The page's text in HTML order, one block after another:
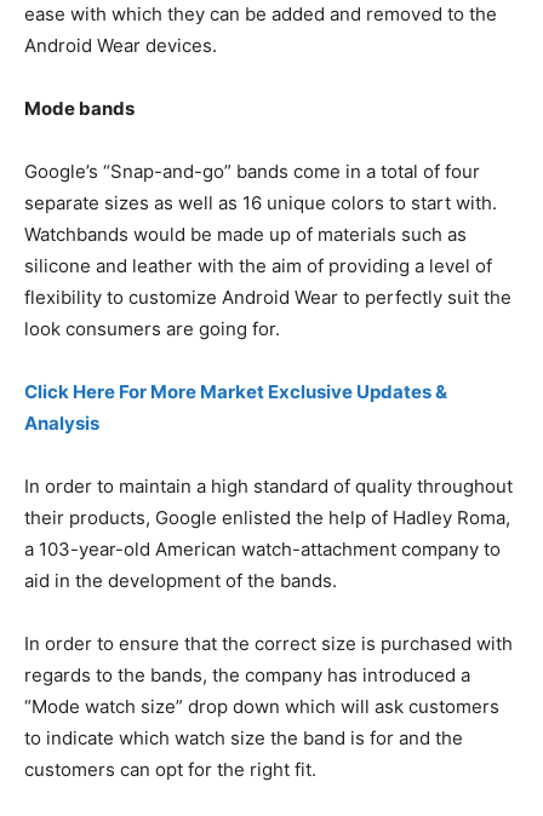
ease with which they can be added and removed to the
Android Wear devices.
Mode bands
Google’s “Snap-and-go” bands come in a total of four
separate sizes as well as 16 unique colors to start with.
Watchbands would be made up of materials such as
silicone and leather with the aim of providing a level of
flexibility to customize Android Wear to perfectly suit the
look consumers are going for.
Click Here For More Market Exclusive Updates &
Analysis
In order to maintain a high standard of quality throughout
their products, Google enlisted the help of Hadley Roma,
a 103-year-old American watch-attachment company to
aid in the development of the bands.
In order to ensure that the correct size is purchased with
regards to the bands, the company has introduced a
“Mode watch size” drop down which will ask customers
to indicate which watch size the band is for and the
customers can opt for the right fit.